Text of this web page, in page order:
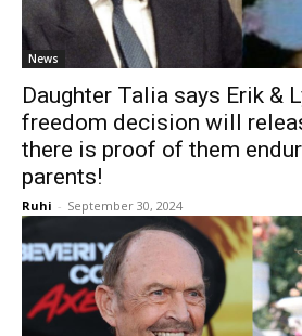
News
Daughter Talia says Erik &
freedom decision will
there is proof of them
parents!
Ruhi - September 30, 2024